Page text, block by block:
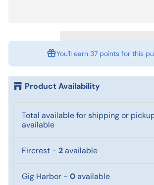
You'll earn 37 pointsfor this
Product Availability
Total available for shipping or
available
Fircrest - 2available
Gig Harbor - 0available